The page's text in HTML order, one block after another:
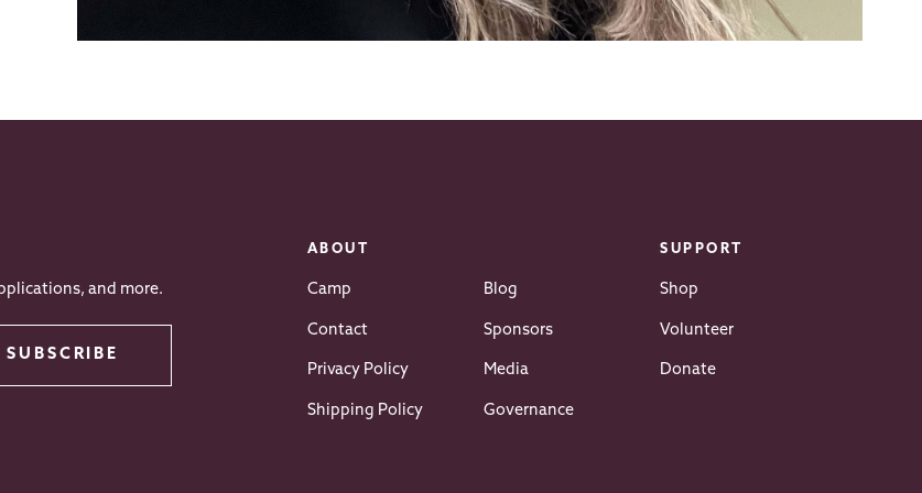
and more.
SUBSCRIBE
ABOUT
Camp Blog
Contact Sponsors
Privacy Policy Media
Shipping Policy Governance
SUPPORT
Shop
Volunteer
Donate